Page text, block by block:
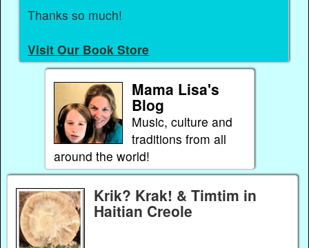
Thanks so much!
Visit Our Book Store
Mama Lisa's
Blog
Music, culture and
traditions from all
around the world!
Krik? Krak! & Timtim in
Haitian Creole